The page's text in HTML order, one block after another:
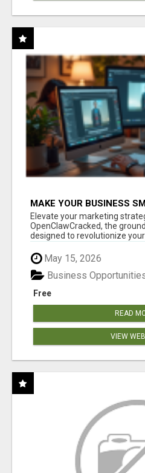
MAKE YOUR BUSINESS
CLAW AI!
Elevate your marketing
OpenClawCracked, the
designed to revolutionize
Cla...
May 15, 2026
Free
Business
READ
VIEW